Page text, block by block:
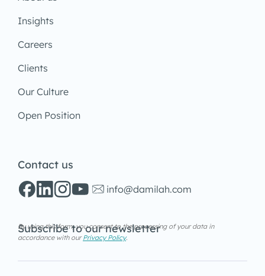
Insights
Careers
Clients
Our Culture
Open Position
Contact us
info@damilah.com
Subscribe to our newsletter
By using this form, you consent to the processing of your data in
accordance with ourPrivacy Policy.